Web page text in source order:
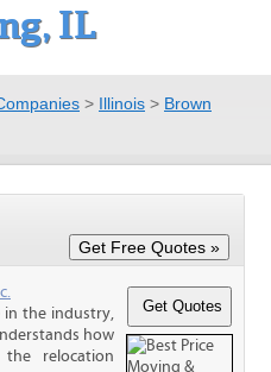
IL
> Illinois > Brown
in the industry,
how
relocation